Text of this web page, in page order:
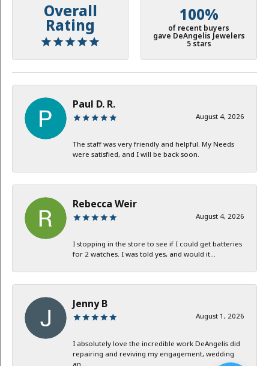
Overall
Rating
100%
of recent buyers
gave DeAngelis Jewelers
5 stars
Paul D. R.
August 4, 2026
The staff was very friendly and helpful. My Needs
were satisfied, and I will be back soon.
Rebecca Weir
August 4, 2026
I stopping in the store to see if I could get batteries
for 2 watches. I was told yes, and would it...
Jenny B
August 1, 2026
I absolutely love the incredible work DeAngelis did
repairing and reviving my engagement, wedding